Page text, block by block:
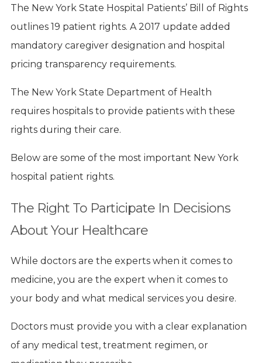
The New York State Hospital Patients’ Bill of Rights
outlines 19 patient rights. A 2017 update added
mandatory caregiver designation and hospital
pricing transparency requirements.
The New York State Department of Health
requires hospitals to provide patients with these
rights during their care.
Below are some of the most important New York
hospital patient rights.
The Right To Participate In Decisions
About Your Healthcare
While doctors are the experts when it comes to
medicine, you are the expert when it comes to
your body and what medical services you desire.
Doctors must provide you with a clear explanation
of any medical test, treatment regimen, or